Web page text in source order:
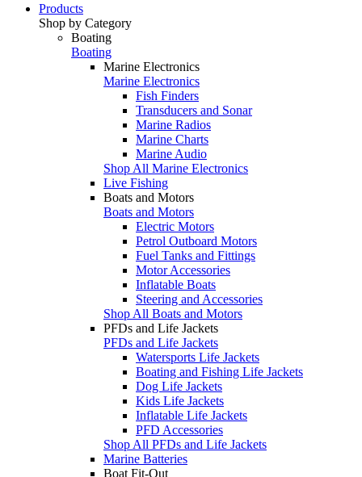
Products
Shop by Category
Boating
Boating
Marine Electronics
Marine Electronics
Fish Finders
Transducers and Sonar
Marine Radios
Marine Charts
Marine Audio
Shop All Marine Electronics
Live Fishing
Boats and Motors
Boats and Motors
Electric Motors
Petrol Outboard Motors
Fuel Tanks and Fittings
Motor Accessories
Inflatable Boats
Steering and Accessories
Shop All Boats and Motors
PFDs and Life Jackets
PFDs and Life Jackets
Watersports Life Jackets
Boating and Fishing Life Jackets
Dog Life Jackets
Kids Life Jackets
Inflatable Life Jackets
PFD Accessories
Shop All PFDs and Life Jackets
Marine Batteries
Boat Fit-Out